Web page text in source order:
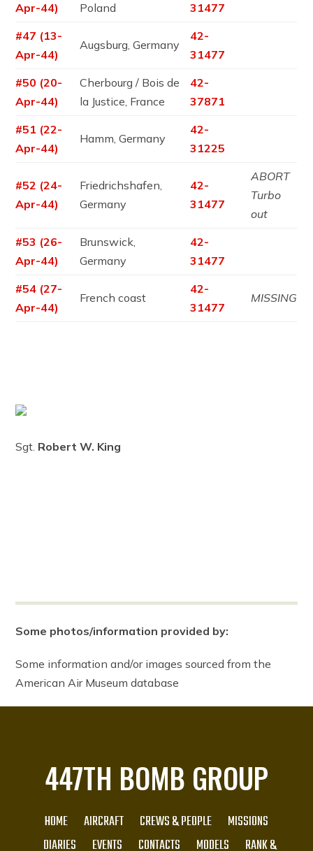
Apr-44)
Poland
31477
#47 (13-
Apr-44)
Augsburg, Germany
42-
31477
#50 (20-
Apr-44)
Cherbourg / Bois de
la Justice, France
42-
37871
#51 (22-
Apr-44)
Hamm, Germany
42-
31225
#52 (24-
Apr-44)
Friedrichshafen,
Germany
42-
31477
ABORT
Turbo
out
#53 (26-
Apr-44)
Brunswick,
Germany
42-
31477
#54 (27-
Apr-44)
French coast
42-
31477
MISSING
Sgt. Robert W. King
Some photos/information provided by:
Some information and/or images sourced from the
American Air Museum database
447TH BOMB GROUP
HOME AIRCRAFT CREWS & PEOPLE
MISSIONS
DIARIES
EVENTS CONTACTS MODELS RANK &